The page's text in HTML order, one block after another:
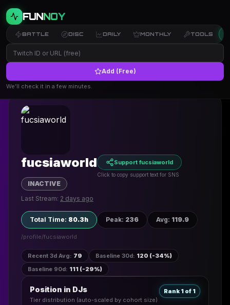
FUNNOY
BATTLE DISC DAILY MONTHLY TOOLS
Add (Free)
We’ll check it in a few minutes.
← Back to Profiles
fucsiaworld Support fucsiaworld
Click to copy support text for SNS
INACTIVE
Last Stream: 2 days ago
Total Time: 80.3h Peak: 236 Avg: 119.9
/profile/fucsiaworld
Recent 3d Avg: 79 Baseline 30d: 120 (-34%)
Baseline 90d: 111 (-29%)
Position in DJs
Tier distribution (auto-scaled by cohort size)
Rank 1 of 1